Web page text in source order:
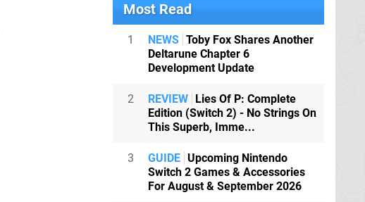
Most Read
1 NEWS Toby Fox Shares Another
Deltarune Chapter 6
Development Update
2 REVIEW Lies Of P: Complete
Edition (Switch 2) - No Strings On
This Superb, Imme...
3 GUIDE Upcoming Nintendo
Switch 2 Games & Accessories
For August & September 2026